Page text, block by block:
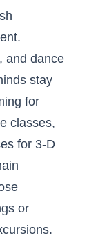
and dance
stay
for
classes,
for 3-D
or